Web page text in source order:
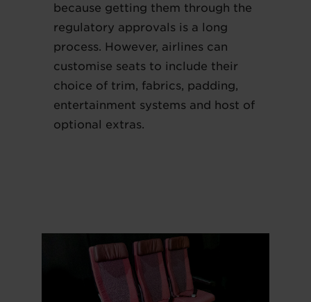
because getting them through the
regulatory approvals is a long
process. However, airlines can
customise seats to include their
choice of trim, fabrics, padding,
entertainment systems and host of
optional extras.